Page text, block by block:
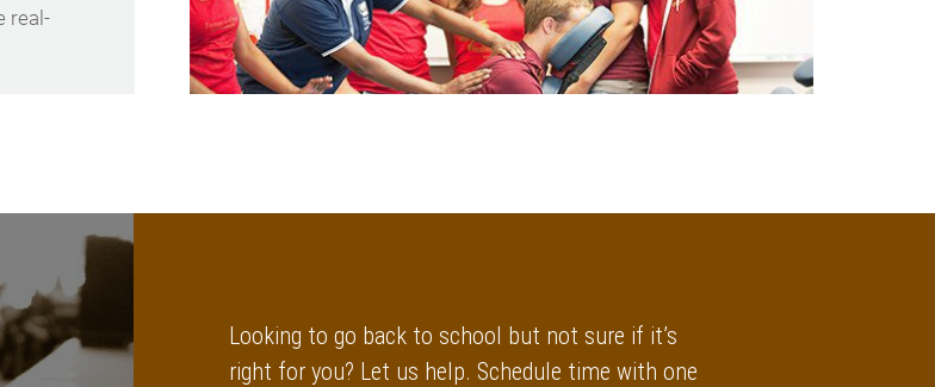
real-
Looking to go back to school but not sure if it’s
right for you? Let us help. Schedule time with one